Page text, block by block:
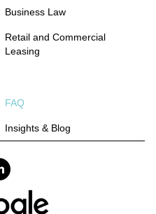
Business Law
Retail and Commercial
Leasing
FAQ
Insights & Blog